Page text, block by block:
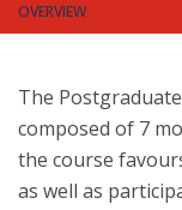
OVERVIEW
The
composed of 7
the course
as well as